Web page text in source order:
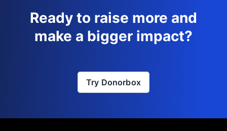
Ready to raise more and
make a bigger impact?
Try Donorbox